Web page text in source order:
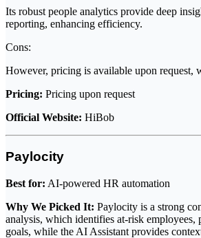
Its robust people analytics provide deep
reporting, enhancing efficiency.
Cons:
However, pricing is available upon request,
Pricing: Pricing upon request
Official Website: HiBob
Paylocity
Best for: AI-powered HR automation
Why We Picked It: Paylocity is a strong
analysis, which identifies at-risk employees,
goals, while the AI Assistant provides